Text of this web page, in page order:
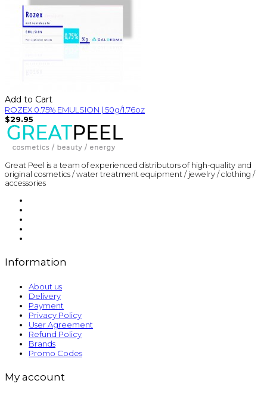
Add to Cart
ROZEX 0.75% EMULSION | 50g/1.76oz
$29.95
Great Peel is a team of experienced distributors of high-quality and
original cosmetics / water treatment equipment / jewelry / clothing /
accessories
Information
About us
Delivery
Payment
Privacy Policy
User Agreement
Refund Policy
Brands
Promo Codes
My account